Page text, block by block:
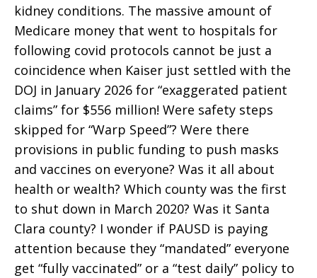
kidney conditions. The massive amount of
Medicare money that went to hospitals for
following covid protocols cannot be just a
coincidence when Kaiser just settled with the
DOJ in January 2026 for “exaggerated patient
claims” for $556 million! Were safety steps
skipped for “Warp Speed”? Were there
provisions in public funding to push masks
and vaccines on everyone? Was it all about
health or wealth? Which county was the first
to shut down in March 2020? Was it Santa
Clara county? I wonder if PAUSD is paying
attention because they “mandated” everyone
get “fully vaccinated” or a “test daily” policy to